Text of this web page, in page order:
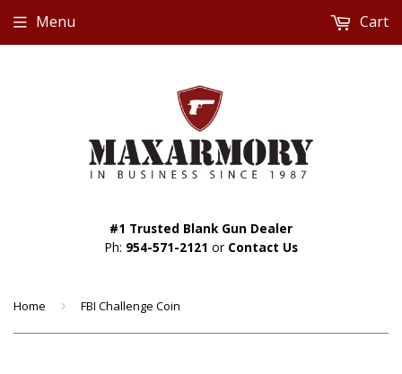
#1 Trusted Blank Gun Dealer
Ph: 954-571-2121 or Contact Us
Menu Cart
Home › FBI Challenge Coin